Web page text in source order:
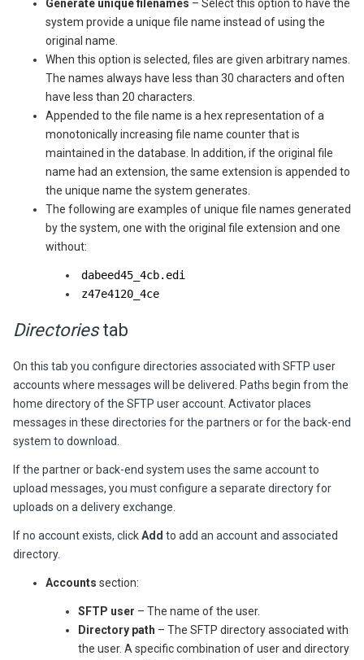
Generate unique filenames – Select this option to have the
system provide a unique file name instead of using the
original name.
When this option is selected, files are given arbitrary names.
The names always have less than 30 characters and often
have less than 20 characters.
Appended to the file name is a hex representation of a
monotonically increasing file name counter that is
maintained in the database. In addition, if the original file
name had an extension, the same extension is appended to
the unique name the system generates.
The following are examples of unique file names generated
by the system, one with the original file extension and one
without:
dabeed45_4cb.edi
z47e4120_4ce
Directoriestab
On this tab you configure directories associated with SFTP user
accounts where messages will be delivered. Paths begin from the
home directory of the SFTP user account. Activatorplaces
messages in these directories for the partners or for the back-end
system to download.
If the partner or back-end system uses the same account to
upload messages, you must configure a separate directory for
uploads on a delivery exchange.
If no account exists, clickAdd to add an account and associated
directory.
Accounts section:
SFTP user – The name of the user.
Directory path – The SFTP directory associated with
the user. A specific combination of user and directory